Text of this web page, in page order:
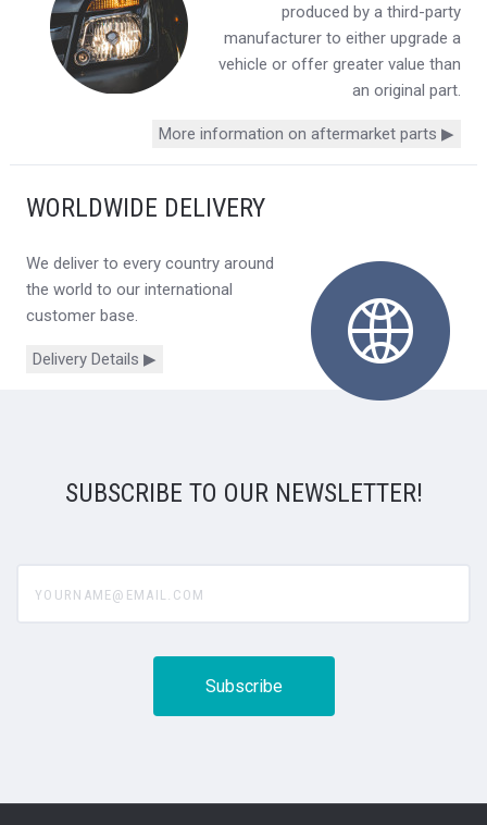
produced by a third-party
manufacturer to either upgrade a
vehicle or offer greater value than
an original part.
More information on aftermarket parts ▶
WORLDWIDE DELIVERY
We deliver to every country around
the world to our international
customer base.
Delivery Details ▶
SUBSCRIBE TO OUR NEWSLETTER!